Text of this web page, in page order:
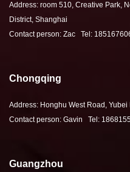
Address: room 510, Creative Park,
District, Shanghai
Contact person: Zac Tel:
Chongqing
Address: Honghu West Road,
Contact person: Gavin Tel:
Guangzhou